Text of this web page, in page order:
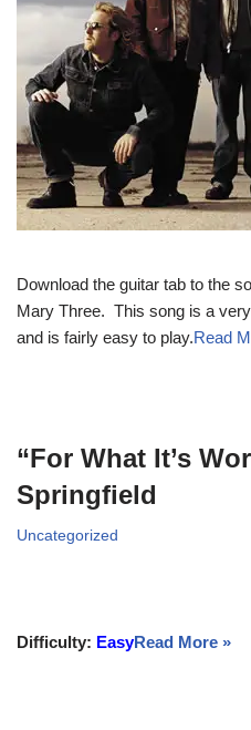
Download the guitar tab to the
Mary Three. This song is a
and is fairly easy to play.Read
“For What It’s
Springfield
Uncategorized
Difficulty: EasyRead More »